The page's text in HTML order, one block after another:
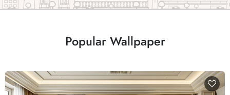
Popular Wallpaper